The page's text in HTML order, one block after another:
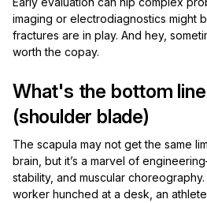
imaging or electrodiagnostics might
fractures are in play. And hey,
worth the copay.
What's the bottom
(shoulder blade)
The scapula may not get the same
brain, but it’s a marvel of
stability, and muscular
worker hunched at a desk, an